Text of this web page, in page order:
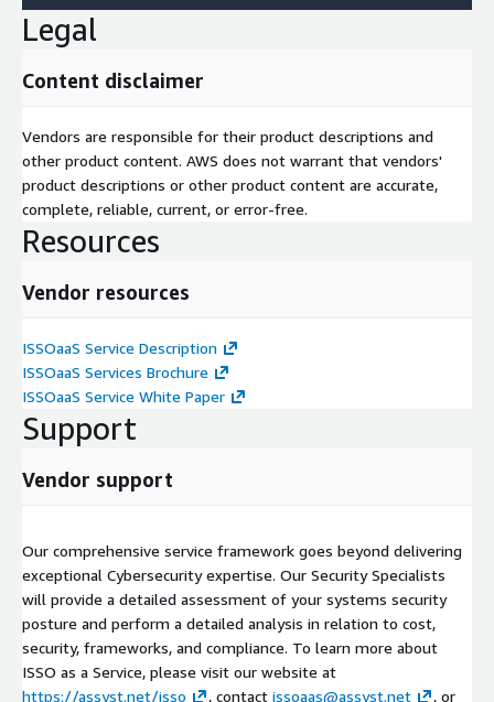
Legal
Content disclaimer
Vendors are responsible for their product descriptions and
other product content. AWS does not warrant that vendors'
product descriptions or other product content are accurate,
complete, reliable, current, or error-free.
Resources
Vendor resources
ISSOaaS Service Description
ISSOaaS Services Brochure
ISSOaaS Service White Paper
Support
Vendor support
Our comprehensive service framework goes beyond delivering
exceptional Cybersecurity expertise. Our Security Specialists
will provide a detailed assessment of your systems security
posture and perform a detailed analysis in relation to cost,
security, frameworks, and compliance. To learn more about
ISSO as a Service, please visit our website at
https://assyst.net/isso
, contact issoaas@assyst.net
, or